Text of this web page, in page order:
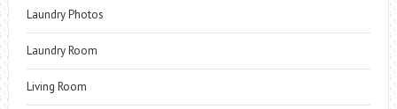
Laundry Photos
Laundry Room
Living Room